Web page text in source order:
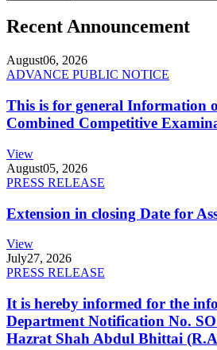
Recent Announcement
August06, 2026
ADVANCE PUBLIC NOTICE
This is for general Information
Combined Competitive
View
August05, 2026
PRESS RELEASE
Extension in closing Date for
View
July27, 2026
PRESS RELEASE
It is hereby informed for the
Department Notification No.
Hazrat Shah Abdul Bhittai